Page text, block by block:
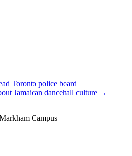
Toronto police board
Jamaican dancehall culture →
Campus